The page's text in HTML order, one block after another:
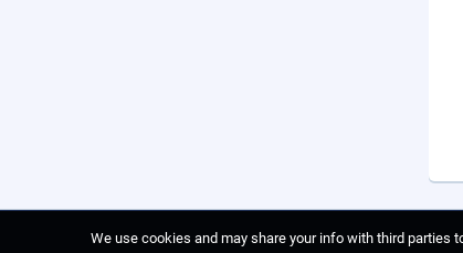
We use cookies and may share your info with third parties